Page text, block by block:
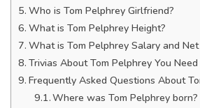
Who is Tom Pelphrey Girlfriend?
What is Tom Pelphrey Height?
What is Tom Pelphrey Salary and
Trivias About Tom Pelphrey You Need
Frequently Asked Questions About
Where was Tom Pelphrey born?